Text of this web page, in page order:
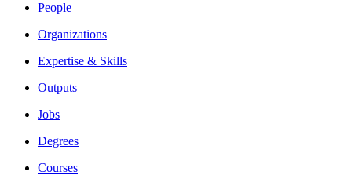
People
Organizations
Expertise & Skills
Outputs
Jobs
Degrees
Courses